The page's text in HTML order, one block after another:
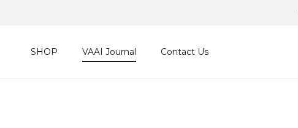
SHOP VAAI Journal Contact Us